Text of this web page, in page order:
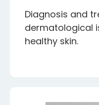
Diagnosis and
dermatological
healthy skin.